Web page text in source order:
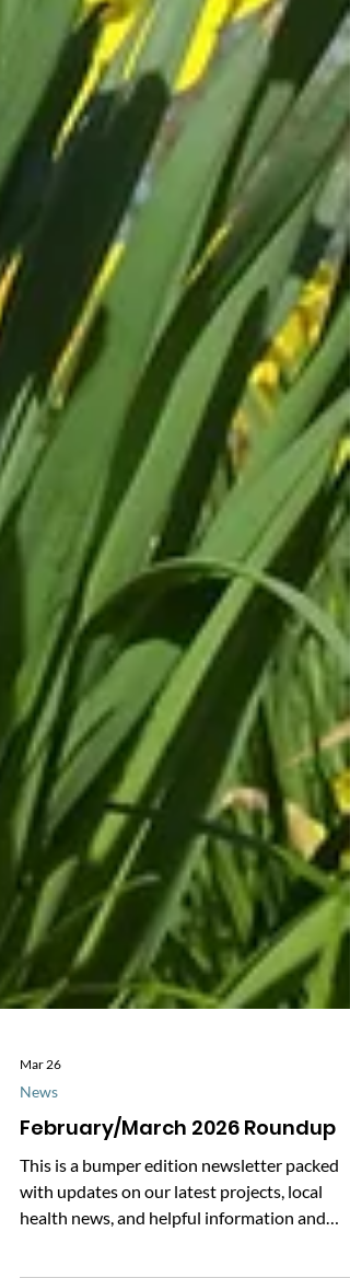
Mar 26
News
February/March 2026 Roundup
This is a bumper edition newsletter packed
with updates on our latest projects, local
advice. Click below to download our